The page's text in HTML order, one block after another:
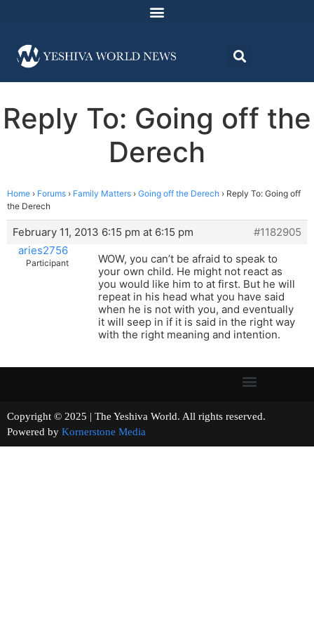
Reply To: Going off the
Derech
Home › Forums › Family Matters › Going off the Derech › Reply To: Going off
the Derech
February 11, 2013 6:15 pm at 6:15 pm
#1182905
aries2756
Participant
WOW, you can’t be afraid to speak to
your own child. He might not react as
you would like him to at first. But he will
repeat in his head what you have said
when he is not with you, and eventually
it will seep in if it is said in the right way
with the right meaning and intention.
Copyright © 2025 | The Yeshiva World. All rights reserved.
Powered by Kornerstone Media